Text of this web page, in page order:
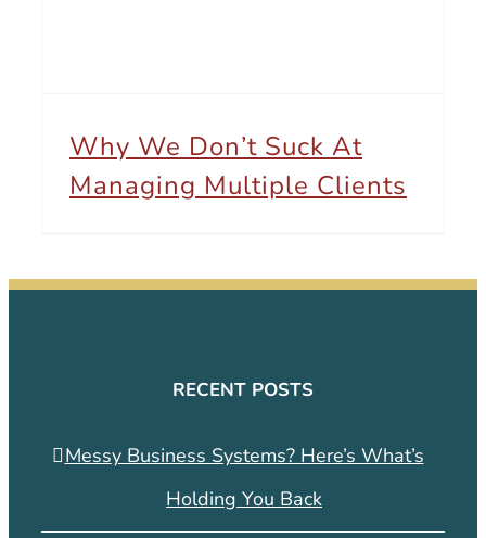
Why We Don’t Suck At
Managing Multiple Clients
RECENT POSTS
Messy Business Systems? Here’s What’s
Holding You Back